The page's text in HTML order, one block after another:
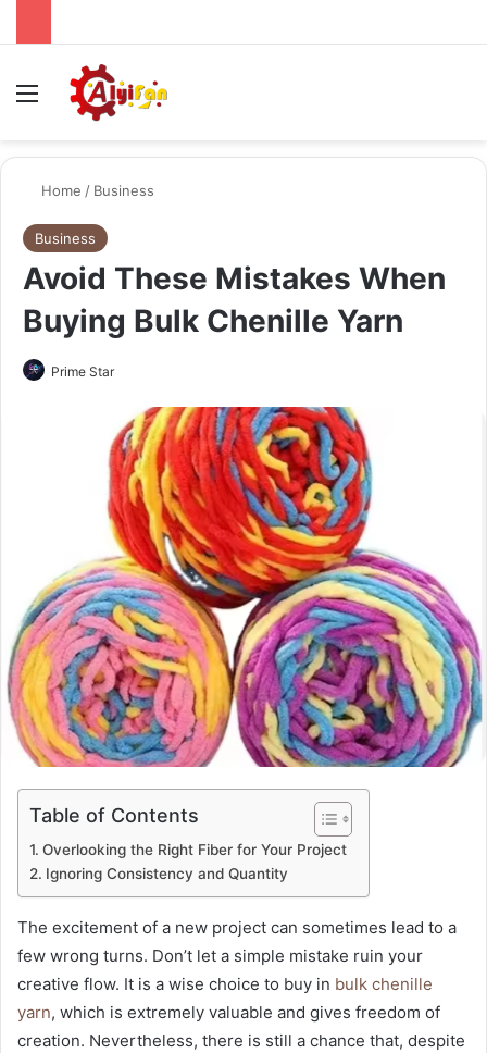
Menu
Home / Business
Business
Avoid These Mistakes When
Buying Bulk Chenille Yarn
Prime Star
email
Table of Contents
Overlooking the Right Fiber for Your Project
Ignoring Consistency and Quantity
The excitement of a new project can sometimes lead to a
few wrong turns. Don’t let a simple mistake ruin your
creative flow. It is a wise choice to buy in bulk chenille
yarn, which is extremely valuable and gives freedom of
creation. Nevertheless, there is still a chance that, despite